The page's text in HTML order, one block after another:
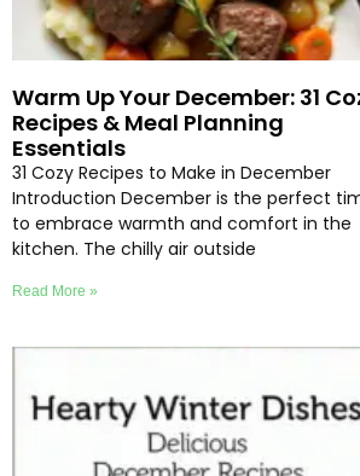
Warm Up Your December: 31
Recipes & Meal Planning
Essentials
31 Cozy Recipes to Make in December
Introduction December is the perfect
to embrace warmth and comfort in the
kitchen. The chilly air outside
Read More »